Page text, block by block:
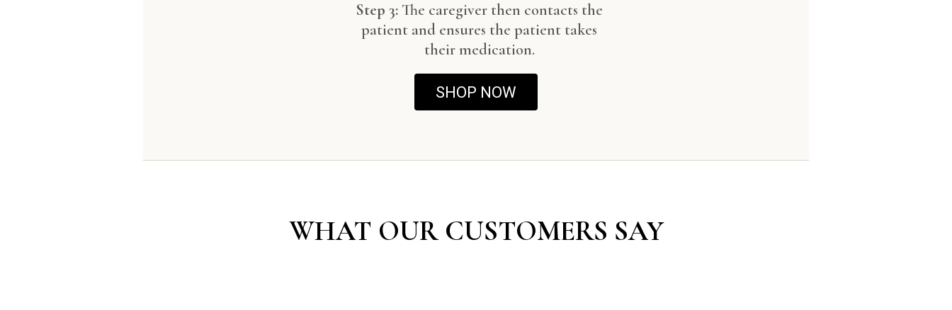
Step 3: The caregiver then contacts the
patient and ensures the patient takes
their medication.
SHOP NOW
WHAT OUR CUSTOMERS SAY